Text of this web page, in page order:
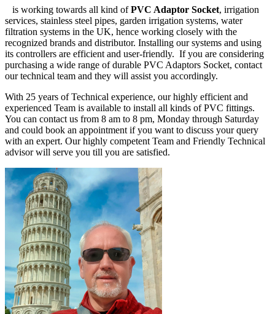
is working towards all kind ofPVC Adaptor Socket, irrigation
services, stainless steel pipes, garden irrigation systems, water
filtration systems in the UK, hence working closely with the
recognized brands and distributor. Installing our systems and using
its controllers are efficient and user-friendly. If you are considering
purchasing a wide range of durable PVC Adaptors Socket, contact
our technical team and they will assist you accordingly.
With 25 years of Technical experience, our highly efficient and
experienced Team is available to install all kinds of PVC fittings.
You can contact us from 8 am to 8 pm, Monday through Saturday
and could book an appointment if you want to discuss your query
with an expert. Our highly competent Team and Friendly Technical
advisor will serve you till you are satisfied.